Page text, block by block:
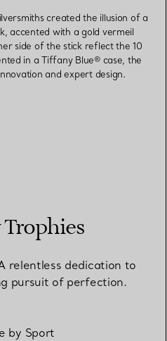
created the illusion of a
accented with a gold vermeil
side of the stick reflect the 10
in a Tiffany Blue® case, the
and expert design.
relentless dedication to
pursuit of perfection.
by Sport